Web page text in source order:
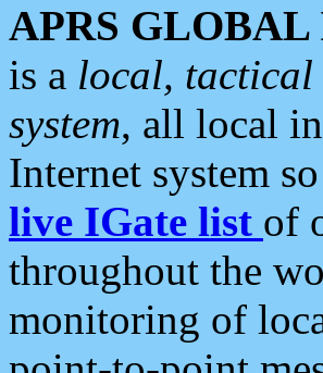
APRS
is a local, tactical
system, all local
Internet system
live IGate list of
throughout the
monitoring of